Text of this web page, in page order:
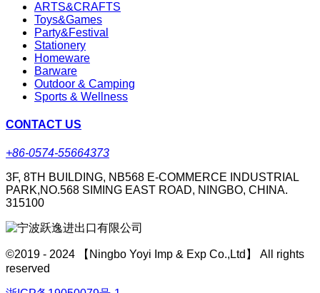
ARTS&CRAFTS
Toys&Games
Party&Festival
Stationery
Homeware
Barware
Outdoor & Camping
Sports & Wellness
CONTACT US
+86-0574-55664373
3F, 8TH BUILDING, NB568 E-COMMERCE INDUSTRIAL
PARK,NO.568 SIMING EAST ROAD, NINGBO, CHINA.
315100
©2019 - 2024 【Ningbo Yoyi Imp & Exp Co.,Ltd】 All rights
reserved